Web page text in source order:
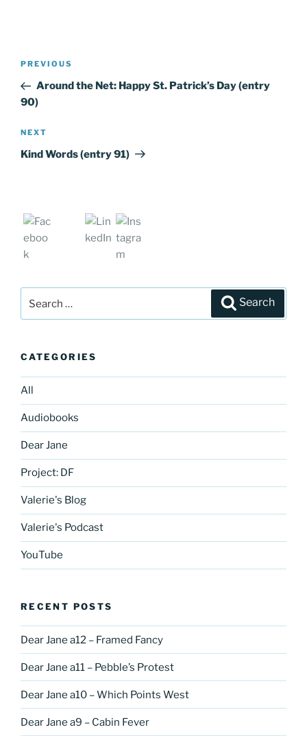
Post
Previous
Post
PREVIOUS
Around the Net: Happy St. Patrick’s Day (entry
90)
Next
Post
NEXT
Kind Words (entry 91)
Search
CATEGORIES
All
Audiobooks
Dear Jane
Project: DF
Valerie's Blog
Valerie's Podcast
YouTube
RECENT POSTS
Dear Jane a12 – Framed Fancy
Dear Jane a11 – Pebble’s Protest
Dear Jane a10 – Which Points West
Dear Jane a9 – Cabin Fever